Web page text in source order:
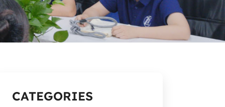
CATEGORIES